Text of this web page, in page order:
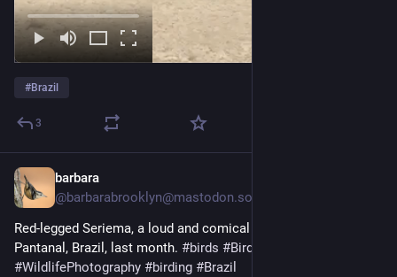
#Brazil
3
barbara
@barbarabrooklyn@mastodon.social
Red-legged Seriema, a loud and comical bird, seen in the
Pantanal, Brazil, last month. #birds #BirdPhotography
#WildlifePhotography #birding #Brazil